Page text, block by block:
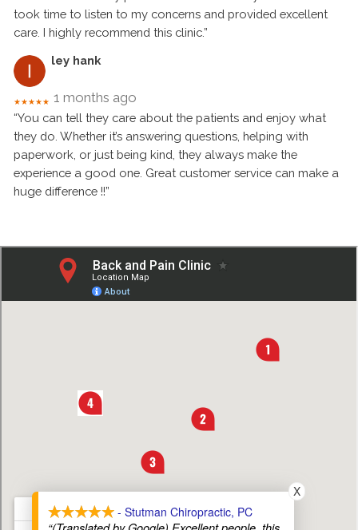
took time to listen to my concerns and provided excellent
care. I highly recommend this clinic.”
ley hank
★★★★★ 1 months ago
“You can tell they care about the patients and enjoy what
they do. Whether it’s answering questions, helping with
paperwork, or just being kind, they always make the
experience a good one. Great customer service can make a
huge difference !!”
- Stutman Chiropractic, PC
X